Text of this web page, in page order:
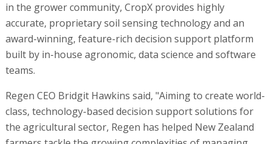
in the grower community, CropX provides highly
accurate, proprietary soil sensing technology and an
award-winning, feature-rich decision support platform
built by in-house agronomic, data science and software
teams.
Regen CEO Bridgit Hawkins said, "Aiming to create world-
class, technology-based decision support solutions for
the agricultural sector, Regen has helped New Zealand